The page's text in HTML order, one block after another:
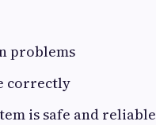
problems
correctly
is safe and reliable